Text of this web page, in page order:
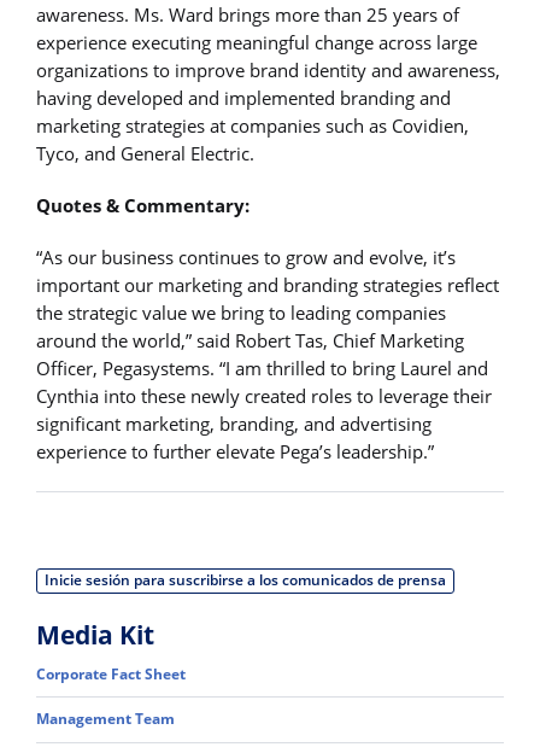
awareness. Ms. Ward brings more than 25 years of
experience executing meaningful change across large
organizations to improve brand identity and awareness,
having developed and implemented branding and
marketing strategies at companies such as Covidien,
Tyco, and General Electric.
Quotes & Commentary:
“As our business continues to grow and evolve, it’s
important our marketing and branding strategies reflect
the strategic value we bring to leading companies
around the world,” said Robert Tas, Chief Marketing
Officer, Pegasystems. “I am thrilled to bring Laurel and
Cynthia into these newly created roles to leverage their
significant marketing, branding, and advertising
experience to further elevate Pega’s leadership.”
Inicie sesión para suscribirse a los comunicados de prensa
Media Kit
Corporate Fact Sheet
Management Team